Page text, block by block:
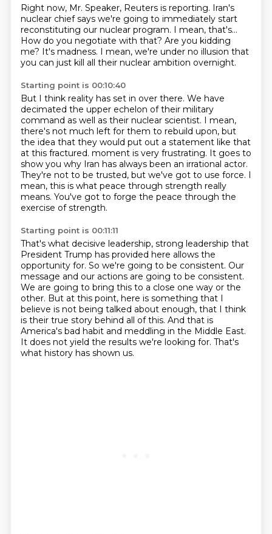
Right now, Mr. Speaker, Reuters is reporting. Iran's
nuclear chief says we're going to immediately start
reconstituting our nuclear program. I mean, that's...
How do you negotiate with that? Are you kidding
me? It's madness. I mean, we're under no illusion that
you can just kill all their nuclear ambition overnight.
Starting point is 00:10:40
But I think reality has set in over there. We have
decimated the upper echelon of their military
command as well as their nuclear scientist. I mean,
there's not much left for them to rebuild upon, but
the idea that they would put out a statement like that
at this fractured. moment is very frustrating. It goes to
show you why Iran has always been an irrational actor.
They're not to be trusted, but we've got to use force. I
mean, this is what peace through strength really
means. You've got to forge the peace through the
exercise of strength.
Starting point is 00:11:11
That's what decisive leadership, strong leadership that
President Trump has provided here allows the
opportunity for. So we're going to be consistent. Our
message and our actions are going to be consistent.
We are going to bring this to a close one way or the
other. But at this point, here is something that I
believe is not being talked about enough, that I think
is their true story behind all of this. And that is
America's bad habit and meddling in the Middle East.
It does not yield the results we're looking for. That's
what history has shown us.